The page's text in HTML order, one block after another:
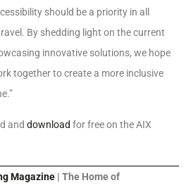
should be a priority in all
By shedding light on the current
innovative solutions, we hope
together to create a more inclusive
and download for free on the AIX
Magazine | The Home of